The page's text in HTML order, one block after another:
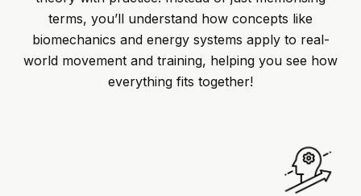
terms, you’ll understand how concepts like
biomechanics and energy systems apply to real-
world movement and training, helping you see how
everything fits together!